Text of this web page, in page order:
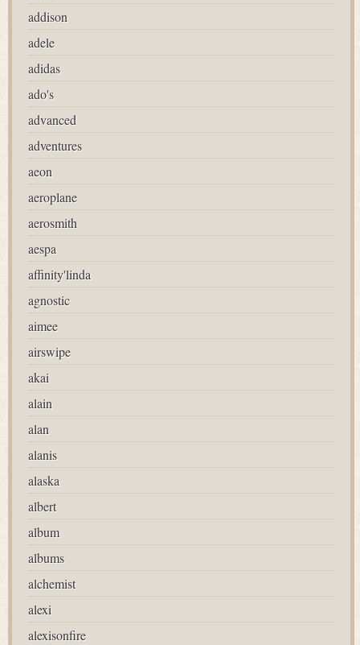
addison
adele
adidas
ado's
advanced
adventures
aeon
aeroplane
aerosmith
aespa
affinity'linda
agnostic
aimee
airswipe
akai
alain
alan
alanis
alaska
albert
album
albums
alchemist
alexi
alexisonfire